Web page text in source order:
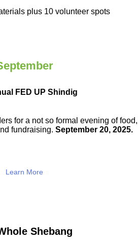
plus 10 volunteer spots
FED UP Shindig
for a not so formal evening of food,
fundraising. September 20, 2025.
Learn More
Shebang